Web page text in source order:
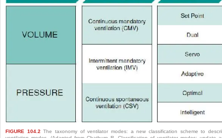
FIGURE 104.2 The taxonomy of ventilator modes: a new classification scheme to